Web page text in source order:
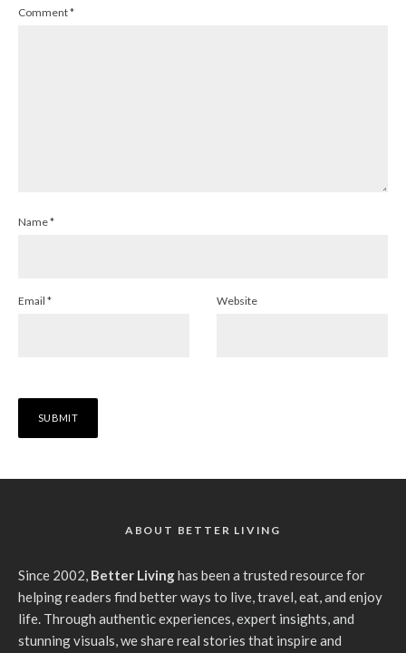
Comment*
Name*
Email * Website
ABOUT BETTER LIVING
Since 2002, Better Livinghas been a trusted resource for
helping readers find better ways to live, travel, eat, and enjoy
life. Through authentic experiences, expert insights, and
stunning visuals, we share real stories that inspire and